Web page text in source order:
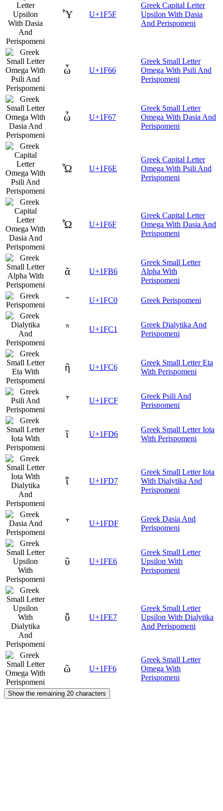
Ὗ U+1F5F
Greek Capital Letter
Upsilon With Dasia
And Perispomeni
ὦ U+1F66
Greek Small Letter
Omega With Psili And
Perispomeni
ὧ U+1F67
Greek Small Letter
Omega With Dasia And
Perispomeni
Ὦ U+1F6E
Greek Capital Letter
Omega With Psili And
Perispomeni
Ὧ U+1F6F
Greek Capital Letter
Omega With Dasia And
Perispomeni
ᾶ U+1FB6
Greek Small Letter
Alpha With
Perispomeni
῀ U+1FC0 Greek Perispomeni
῁ U+1FC1
Greek Dialytika And
Perispomeni
ῆ U+1FC6
Greek Small Letter Eta
With Perispomeni
῏ U+1FCF
Greek Psili And
Perispomeni
ῖ U+1FD6
Greek Small Letter Iota
With Perispomeni
ῗ U+1FD7
Greek Small Letter Iota
With Dialytika And
Perispomeni
῟ U+1FDF
Greek Dasia And
Perispomeni
ῦ U+1FE6
Greek Small Letter
Upsilon With
Perispomeni
ῧ U+1FE7
Greek Small Letter
Upsilon With Dialytika
And Perispomeni
ῶ U+1FF6
Greek Small Letter
Omega With
Perispomeni
Show the remaining 20 characters